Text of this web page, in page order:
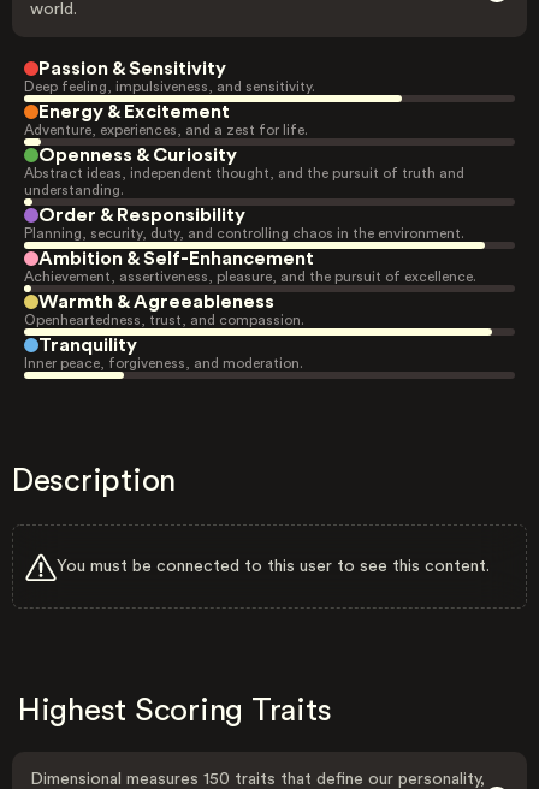
world.
Passion & Sensitivity
Deep feeling, impulsiveness, and sensitivity.
Energy & Excitement
Adventure, experiences, and a zest for life.
Openness & Curiosity
Abstract ideas, independent thought, and the pursuit of truth and
understanding.
Order & Responsibility
Planning, security, duty, and controlling chaos in the environment.
Ambition & Self-Enhancement
Achievement, assertiveness, pleasure, and the pursuit of excellence.
Warmth & Agreeableness
Openheartedness, trust, and compassion.
Tranquility
Inner peace, forgiveness, and moderation.
Description
You must be connected to this user to see this content.
Highest Scoring Traits
Dimensional measures 150 traits that define our personality,